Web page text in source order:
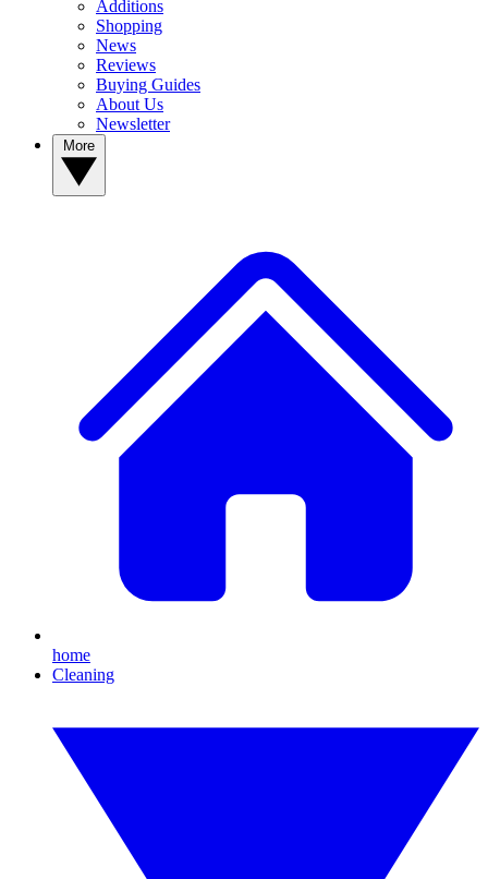
Additions
Shopping
News
Reviews
Buying Guides
About Us
Newsletter
home
Cleaning